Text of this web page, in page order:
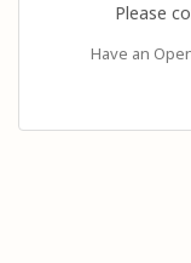
Please
Have an